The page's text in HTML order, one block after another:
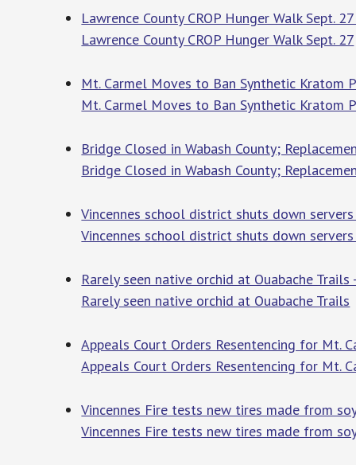
Lawrence County CROP Hunger Walk Sept.
Lawrence County CROP Hunger Walk Sept. 27
Mt. Carmel Moves to Ban Synthetic Kratom
Mt. Carmel Moves to Ban Synthetic Kratom
Bridge Closed in Wabash County;
Bridge Closed in Wabash County;
Vincennes school district shuts down
Vincennes school district shuts down
Rarely seen native orchid at Ouabache Trails
Rarely seen native orchid at Ouabache Trails
Appeals Court Orders Resentencing for Mt.
Appeals Court Orders Resentencing for Mt.
Vincennes Fire tests new tires made from
Vincennes Fire tests new tires made from